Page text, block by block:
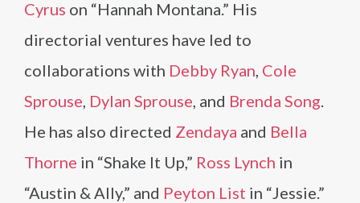
Cyrus on “Hannah Montana.” His
directorial ventures have led to
collaborations with Debby Ryan, Cole
Sprouse, Dylan Sprouse, and Brenda Song.
He has also directed Zendaya and Bella
Thorne in “Shake It Up,” Ross Lynch in
“Austin & Ally,” and Peyton List in “Jessie.”